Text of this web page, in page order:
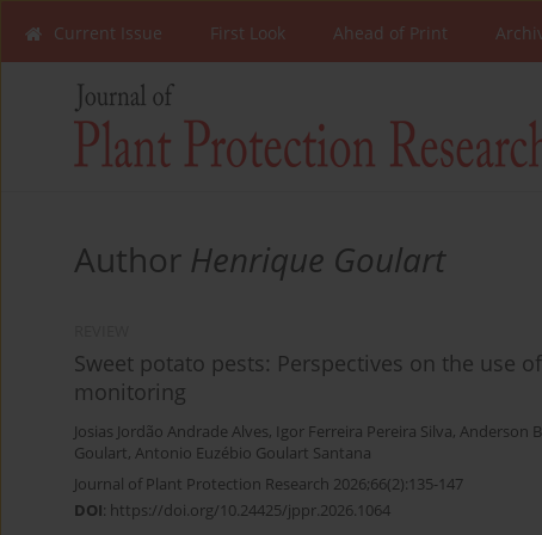
Current Issue First Look Ahead of Print
Author Henrique Goulart
Sweet potato pests: Perspectives on the use
monitoring
Josias Jordão Andrade Alves, Igor Ferreira Pereira Silva, Anderson
Goulart, Antonio Euzébio Goulart Santana
Journal of Plant Protection Research 2026;66(2):135-147
DOI: https://doi.org/10.24425/jppr.2026.1064